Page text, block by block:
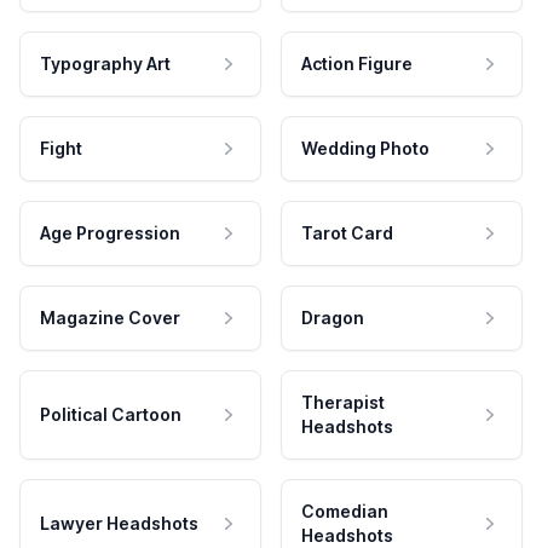
Typography Art Action Figure
Fight Wedding Photo
Age Progression Tarot Card
Magazine Cover Dragon
Political Cartoon
Therapist
Headshots
Lawyer Headshots
Comedian
Headshots